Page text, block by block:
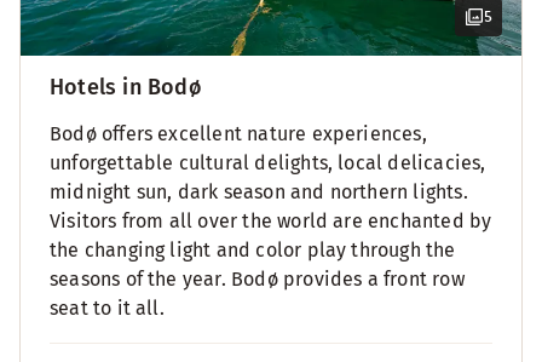
5
Hotels in Bodø
Bodø offers excellent nature experiences,
unforgettable cultural delights, local delicacies,
midnight sun, dark season and northern lights.
Visitors from all over the world are enchanted by
the changing light and color play through the
seasons of the year. Bodø provides a front row
seat to it all.